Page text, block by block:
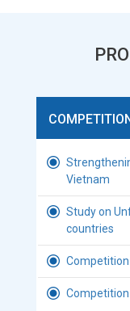
Vietnam
Study on
countries
Competition